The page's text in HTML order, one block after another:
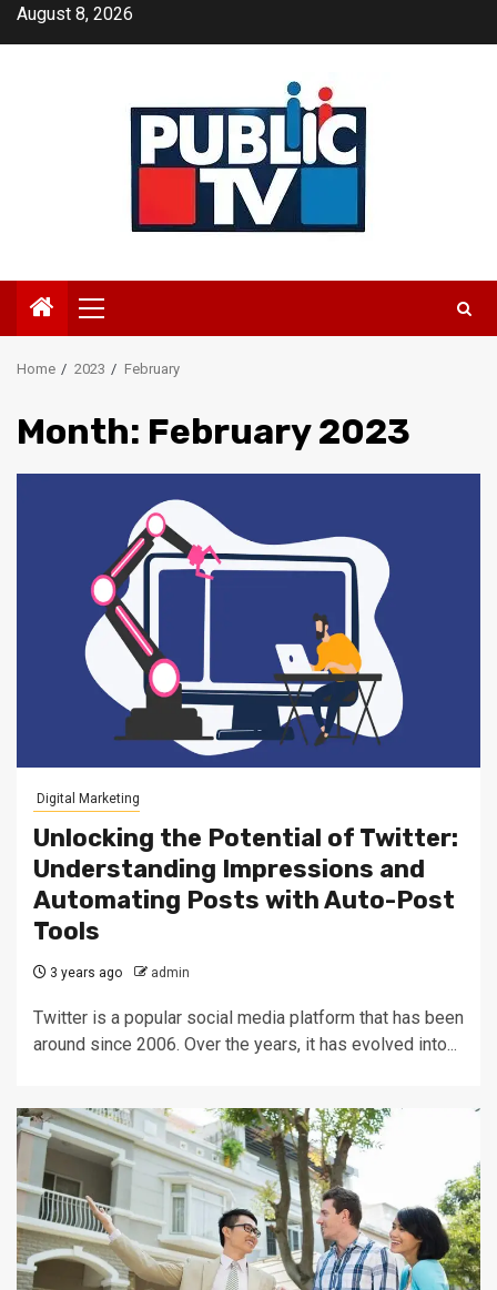
SkipAugust 8, 2026
Primary
Menu
Home 2023 February
Month: February 2023
Digital Marketing
Unlocking the Potential of Twitter:
Understanding Impressions and
Automating Posts with Auto-Post
Tools
3 years ago admin
Twitter is a popular social media platform that has been
around since 2006. Over the years, it has evolved into...